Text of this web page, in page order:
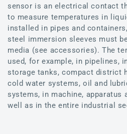
sensor is an electrical contact
to measure temperatures in
installed in pipes and
steel immersion sleeves must
media (see accessories). The
used, for example, in pipelines,
storage tanks, compact district
cold water systems, oil and
systems, in machine, apparatus
well as in the entire industrial